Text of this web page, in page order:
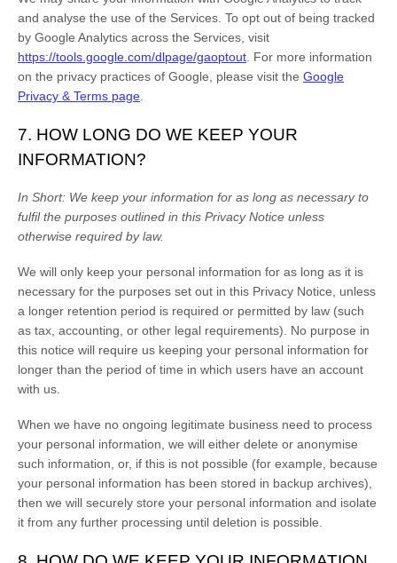
and analyse the use of the Services. To opt out of being tracked
by Google Analytics across the Services, visit
https://tools.google.com/dlpage/gaoptout For more information
on the privacy practices of Google, please visit the Google
Privacy & Terms page
7. HOW LONG DO WE KEEP YOUR
INFORMATION?
In Short: We keep your information for as long as necessary to
fulfilthe purposes outlined in this Privacy Notice unless
otherwise required by law.
We will only keep your personal information for as long as it is
necessary for the purposes set out in this Privacy Notice, unless
a longer retention period is required or permitted by law (such
as tax, accounting, or other legal requirements).
No purpose in
this notice will require us keeping your personal information for
longer than the period of time in which users have an account
with us
When we have no ongoing legitimate business need to process
your personal information, we will either delete or anonymise
such information, or, if this is not possible (for example, because
your personal information has been stored in backup archives),
then we will securely store your personal information and isolate
it from any further processing until deletion is possible.